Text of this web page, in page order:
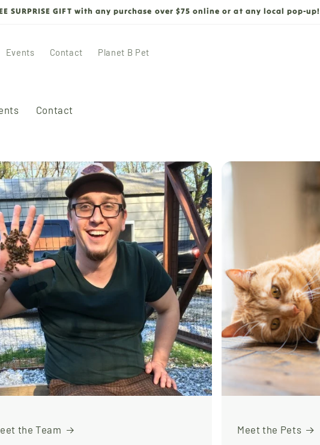
SURPRISE GIFT with any purchase over $75 online or at any local pop-up!
Events Contact Planet B Pet
Contact
the Team Meet the Pets